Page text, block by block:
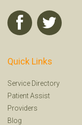
Quick Links
Service Directory
Patient Assist
Providers
Blog